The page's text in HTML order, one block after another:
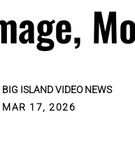
BIG ISLAND VIDEO NEWS
MAR 17, 2026